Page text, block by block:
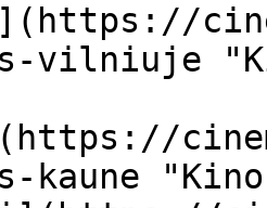
vilniuje
kaune